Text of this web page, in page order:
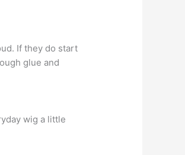
If they do start
glue and
wig a little